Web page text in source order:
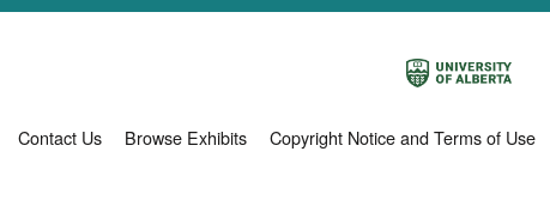
Contact Us Browse Exhibits Copyright Notice and Terms of Use